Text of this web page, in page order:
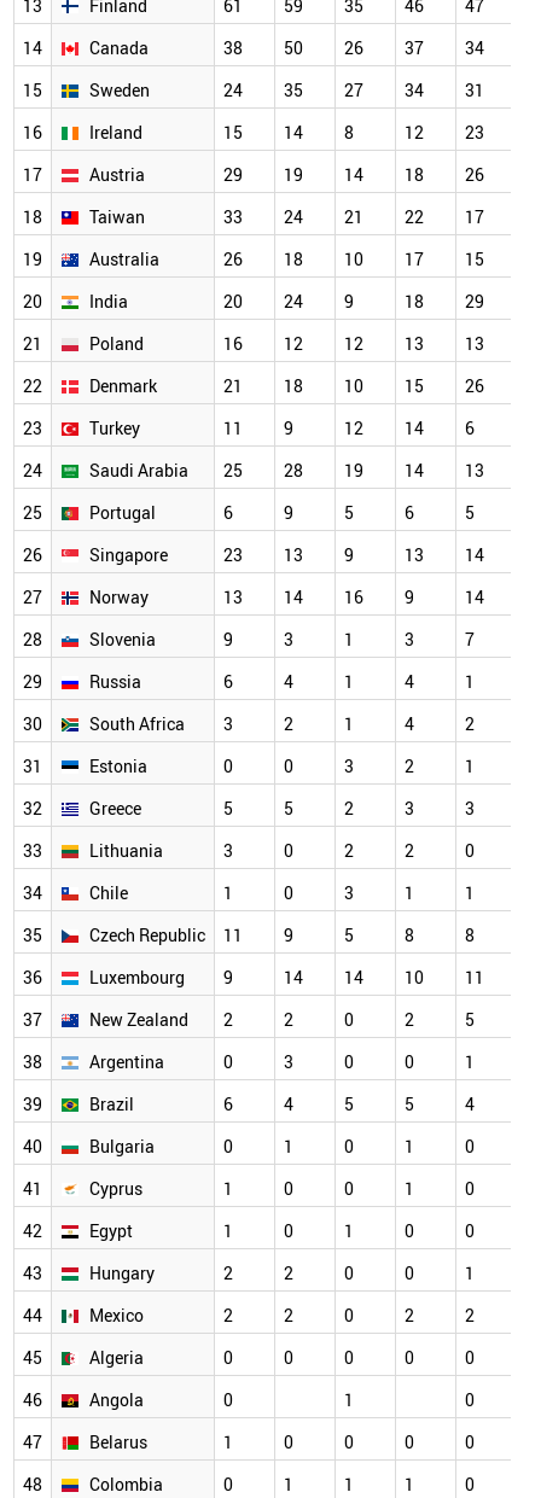
13
Finland 61 59 35 46 47
14
Canada 38 50 26 37 34
15
Sweden 24 35 27 34 31
16
Ireland 15 14 8 12 23
17
Austria 29 19 14 18 26
18
Taiwan 33 24 21 22 17
19
Australia 26 18 10 17 15
20
India 20 24 9 18 29
21
Poland 16 12 12 13 13
22
Denmark 21 18 10 15 26
23
Turkey 11 9 12 14 6
24
Saudi Arabia 25 28 19 14 13
25
Portugal 6 9 5 6 5
26
Singapore 23 13 9 13 14
27
Norway 13 14 16 9 14
28
Slovenia 9 3 1 3 7
29
Russia 6 4 1 4 1
30
South Africa 3 2 1 4 2
31
Estonia 0 0 3 2 1
32
Greece 5 5 2 3 3
33
Lithuania 3 0 2 2 0
34
Chile 1 0 3 1 1
35
Czech Republic 11 9 5 8 8
36
Luxembourg 9 14 14 10 11
37
New Zealand 2 2 0 2 5
38
Argentina 0 3 0 0 1
39
Brazil 6 4 5 5 4
40
Bulgaria 0 1 0 1 0
41
Cyprus 1 0 0 1 0
42
Egypt 1 0 1 0 0
43
Hungary 2 2 0 0 1
44
Mexico 2 2 0 2 2
45
Algeria 0 0 0 0 0
46
Angola 0 1 0
47
Belarus 1 0 0 0 0
48
Colombia 0 1 1 1 0